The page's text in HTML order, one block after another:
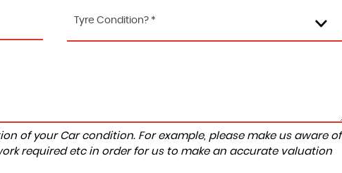
Tyre Condition? *
of your Car condition. For example, please make us aware of
required etc in order for us to make an accurate valuation